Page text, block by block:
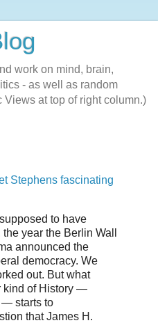
work on mind, brain,
- as well as random
Views at top of right column.)
Stephens fascinating
to have
year the Berlin Wall
announced the
democracy. We
out. But what
kind of History —
— starts to
that James H.